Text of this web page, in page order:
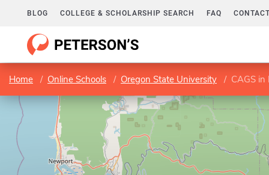
BLOG COLLEGE & SCHOLARSHIP SEARCH FAQ
Home Online Schools Oregon State University CAGS in